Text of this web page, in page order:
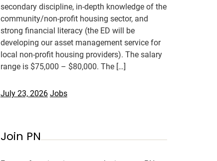
secondary discipline, in-depth knowledge of the
community/non-profit housing sector, and
strong financial literacy (the ED will be
developing our asset management service for
local non-profit housing providers). The salary
range is $75,000 – $80,000. The […]
July 23, 2026 Jobs
Join PN